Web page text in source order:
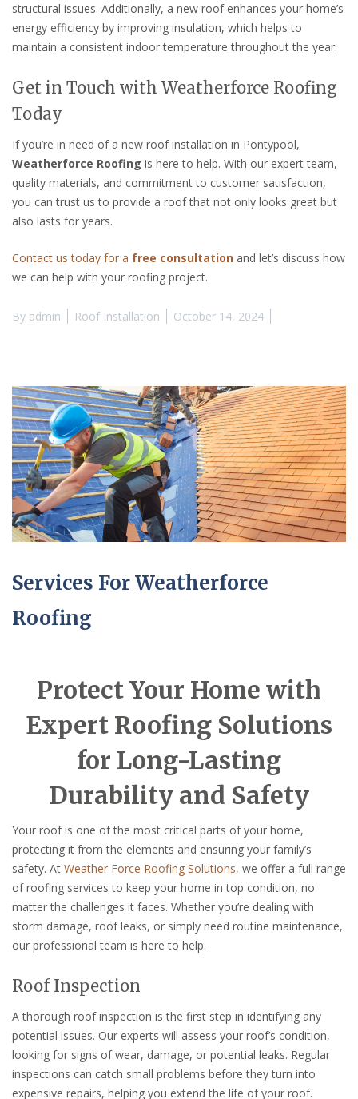
structural issues. Additionally, a new roof enhances your home’s
energy efficiency by improving insulation, which helps to
maintain a consistent indoor temperature throughout the year.
Get in Touch with Weatherforce Roofing
Today
If you’re in need of a new roof installation in Pontypool,
Weatherforce Roofing is here to help. With our expert team,
quality materials, and commitment to customer satisfaction,
you can trust us to provide a roof that not only looks great but
also lasts for years.
Contact us today for a free consultation and let’s discuss how
we can help with your roofing project.
By admin Roof Installation October 14, 2024
Services For Weatherforce
Roofing
Protect Your Home with
Expert Roofing Solutions
for Long-Lasting
Durability and Safety
Your roof is one of the most critical parts of your home,
protecting it from the elements and ensuring your family’s
safety. At Weather Force Roofing Solutions, we offer a full range
of roofing services to keep your home in top condition, no
matter the challenges it faces. Whether you’re dealing with
storm damage, roof leaks, or simply need routine maintenance,
our professional team is here to help.
Roof Inspection
A thorough roof inspection is the first step in identifying any
potential issues. Our experts will assess your roof’s condition,
looking for signs of wear, damage, or potential leaks. Regular
inspections can catch small problems before they turn into
expensive repairs, helping you extend the life of your roof.